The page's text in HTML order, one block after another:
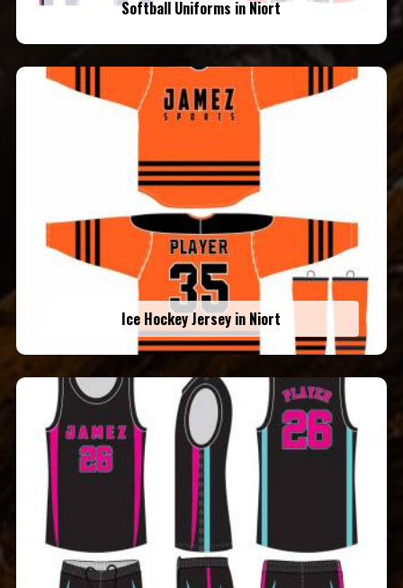
Softball Uniforms in Niort
Ice Hockey Jersey in Niort